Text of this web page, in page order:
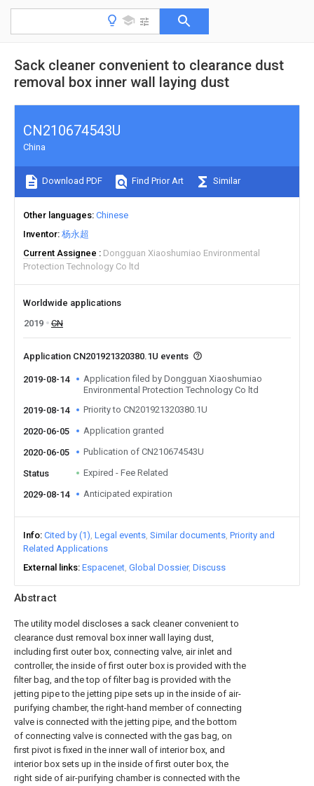
Sack cleaner convenient to clearance dust
removal box inner wall laying dust
Abstract
The utility model discloses a sack cleaner convenient to
clearance dust removal box inner wall laying dust,
including first outer box, connecting valve, air inlet and
controller, the inside of first outer box is provided with the
filter bag, and the top of filter bag is provided with the
jetting pipe to the jetting pipe sets up in the inside of air-
purifying chamber, the right-hand member of connecting
valve is connected with the jetting pipe, and the bottom
of connecting valve is connected with the gas bag, on
first pivot is fixed in the inner wall of interior box, and
interior box sets up in the inside of first outer box, the
right side of air-purifying chamber is connected with the
CN210674543U
China
Download PDF Find Prior Art Similar
Other languages Chinese
Inventor 杨永超
Current Assignee
Dongguan Xiaoshumiao Environmental
Protection Technology Co ltd
Worldwide applications
2019
CN
Application CN201921320380.1U events
2019-08-14
Application filed by Dongguan Xiaoshumiao
Environmental Protection Technology Co ltd
2019-08-14
Priority to CN201921320380.1U
2020-06-05 Application granted
2020-06-05 Publication of CN210674543U
Status Expired - Fee Related
2029-08-14 Anticipated expiration
Info Cited by (1) Legal events Similar documents Priority and
Related Applications
External links Espacenet Global Dossier Discuss